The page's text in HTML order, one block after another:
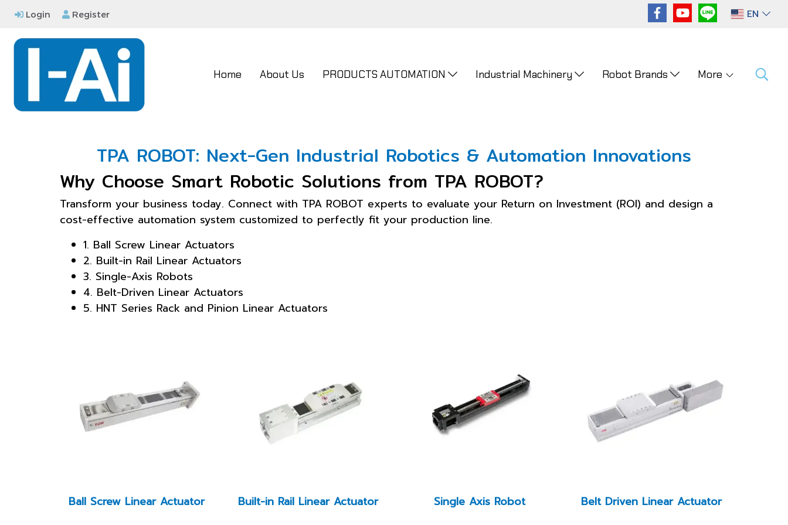
Login Register EN
Home About Us PRODUCTS AUTOMATION Industrial Machinery Robot Brands More
TPA ROBOT: Next-Gen Industrial Robotics & Automation Innovations
Why Choose Smart Robotic Solutions from TPA ROBOT?
Transform your business today. Connect with TPA ROBOT experts to evaluate your Return on Investment (ROI) and design a
cost-effective automation system customized to perfectly fit your production line.
1. Ball Screw Linear Actuators
2. Built-in Rail Linear Actuators
3. Single-Axis Robots
4. Belt-Driven Linear Actuators
5. HNT Series Rack and Pinion Linear Actuators
Ball Screw Linear Actuator Built-in Rail Linear Actuator Single Axis Robot Belt Driven Linear Actuator